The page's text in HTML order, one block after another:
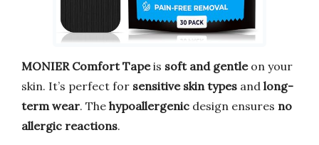
MONIER Comfort Tapeis soft and gentleon your
skin. It’s perfect for sensitive skin types and long-
term wear. The hypoallergenic design ensures no
allergic reactions.